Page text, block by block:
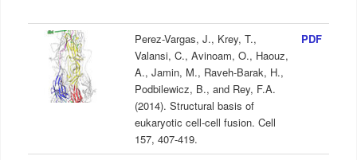
Perez-Vargas, J., Krey, T.,
Valansi, C., Avinoam, O., Haouz,
A., Jamin, M., Raveh-Barak, H.,
Podbilewicz, B., and Rey, F.A.
(2014). Structural basis of
eukaryotic cell-cell fusion. Cell
157, 407-419.
PDF